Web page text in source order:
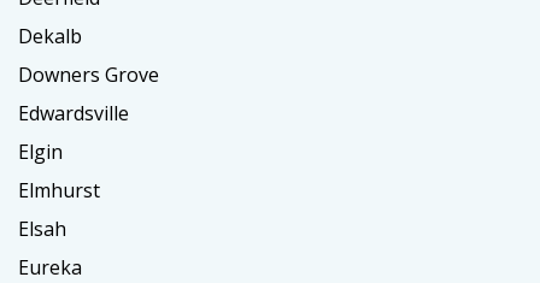
Dekalb
Downers Grove
Edwardsville
Elgin
Elmhurst
Elsah
Eureka